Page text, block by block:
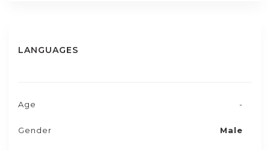
LANGUAGES
Age -
Gender Male